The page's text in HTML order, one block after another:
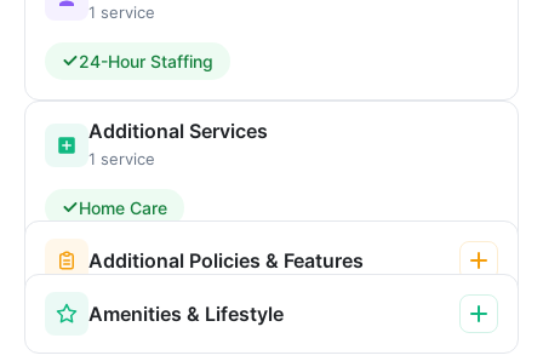
1 service
24-Hour Staffing
Additional Services
1 service
Home Care
Additional Policies & Features
Amenities & Lifestyle